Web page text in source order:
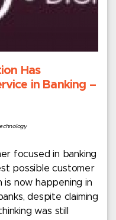
Has
in Banking –
focused in banking
possible customer
is now happening in
despite claiming
was still